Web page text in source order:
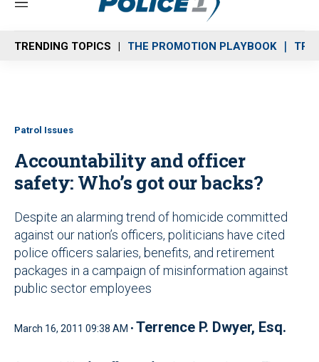
M
n
u
TRENDING TOPICS THE PROMOTION PLAYBOOK
Patrol Issues
Accountability and officer
safety: Who’s got our backs?
Despite an alarming trend of homicide committed
against our nation’s officers, politicians have cited
police officers salaries, benefits, and retirement
packages in a campaign of misinformation against
public sector employees
March 16, 2011 09:38 AM • Terrence P. Dwyer, Esq.